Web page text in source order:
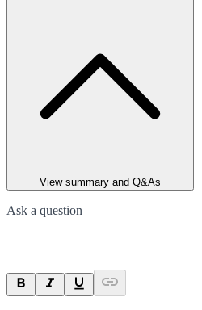
View summary and Q&As
Ask a question